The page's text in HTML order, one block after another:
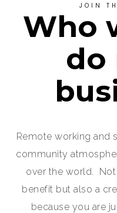
JOIN
Who
do
Remote working and
community
over the world.
benefit but also a
because you are